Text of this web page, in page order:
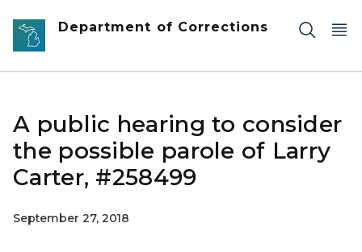
Skip to main content
Department of Corrections
A public hearing to consider
the possible parole of Larry
Carter, #258499
September 27, 2018